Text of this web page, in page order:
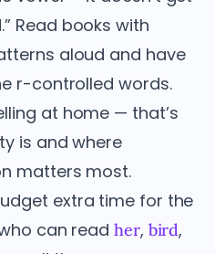
Read books with
aloud and have
r-controlled words.
at home — that’s
is and where
matters most.
extra time for the
can readher, bird,